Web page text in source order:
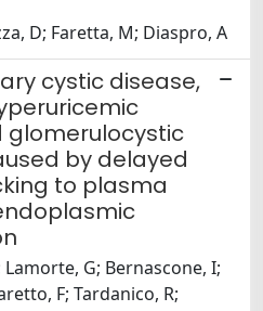
D; Faretta, M; Diaspro, A
cystic disease,
by delayed
to plasma
G; Bernascone, I;
F; Tardanico, R;